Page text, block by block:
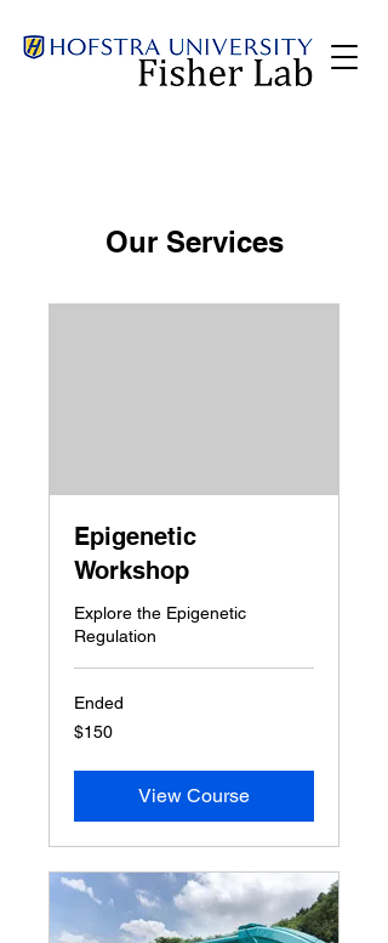
Our Services
Epigenetic
Workshop
Explore the Epigenetic
Regulation
Ended
150
US
$150
View Course